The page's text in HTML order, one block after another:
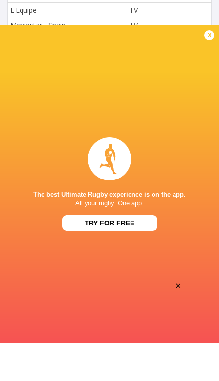
L'Equipe
TV
Moviestar - Spain
TV
TV
This page can't load Google Maps correctly.
x
The best Ultimate Rugby experience is on the app.
All your rugby. One app.
TRY FOR FREE
×